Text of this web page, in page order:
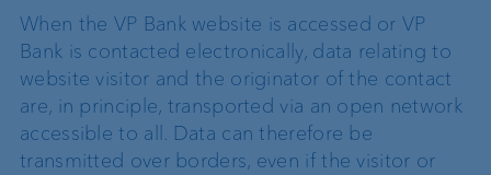
When the VP Bank website is accessed or VP
Bank is contacted electronically, data relating to
website visitor and the originator of the contact
are, in principle, transported via an open network
accessible to all. Data can therefore be
transmitted over borders, even if the visitor or